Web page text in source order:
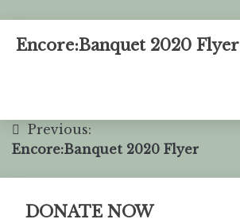
Encore:Banquet 2020 Flyer
Previous:
Encore:Banquet 2020 Flyer
DONATE NOW